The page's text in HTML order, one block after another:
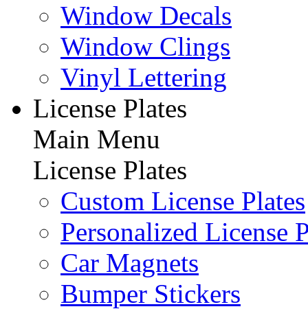
Window Decals
Window Clings
Vinyl Lettering
License Plates
Main Menu
License Plates
Custom License Plates
Personalized License
Car Magnets
Bumper Stickers